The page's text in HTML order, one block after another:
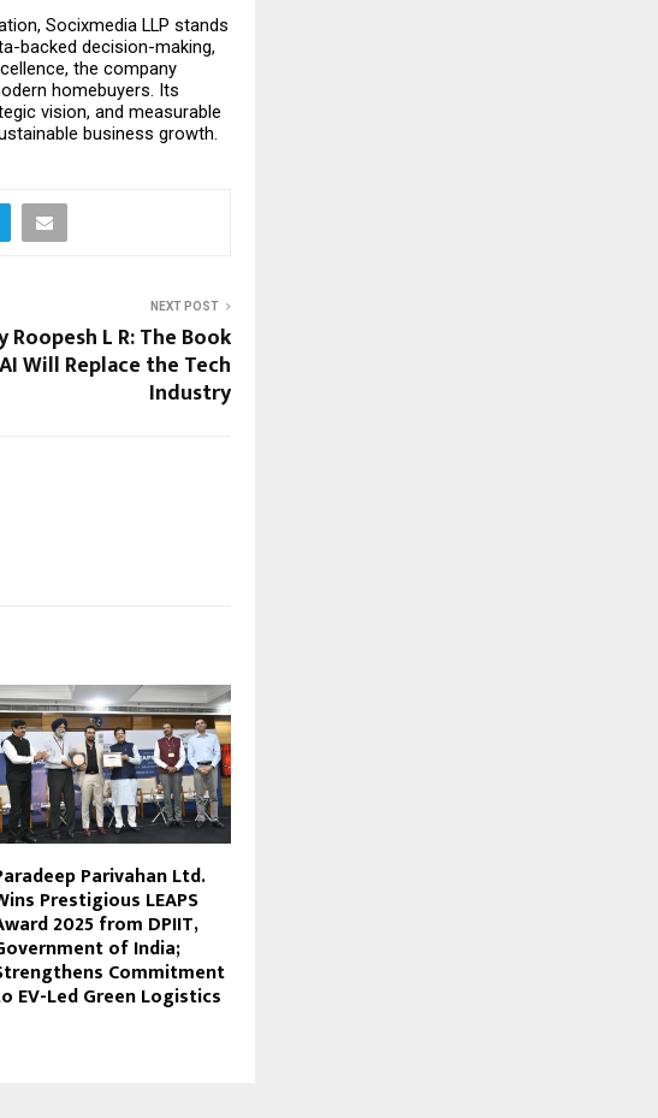
Socixmedia LLP stands
backed decision-making,
the company
homebuyers. Its
vision, and measurable
business growth.
NEXT POST
Roopesh L R: The Book
Will Replace the Tech
Industry
Parivahan Ltd.
Prestigious LEAPS
2025 from DPIIT,
of India;
Commitment
EV-Led Green Logistics